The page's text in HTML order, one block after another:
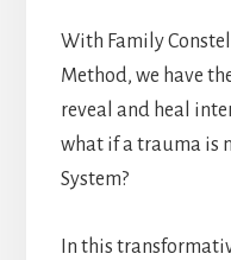
With Family
Method, we have
reveal and heal
what if a trauma is
System?
In this